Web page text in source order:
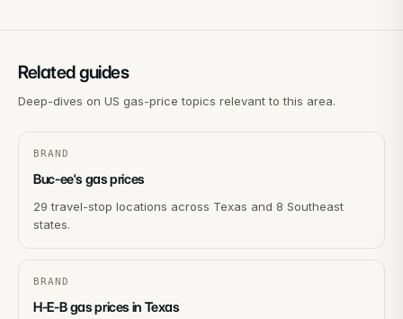
Related guides
Deep-dives on US gas-price topics relevant to this area.
BRAND
Buc-ee's gas prices
29 travel-stop locations across Texas and 8 Southeast
states.
BRAND
H-E-B gas prices in Texas